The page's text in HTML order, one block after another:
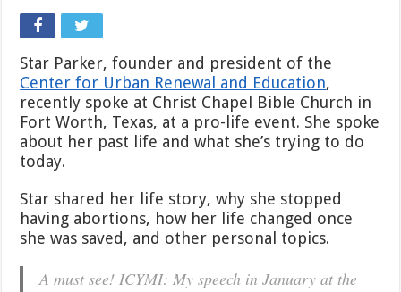
Government
is
Not
Your
Source
Star Parker, founder and president of the
Center for Urban Renewal and Education,
recently spoke at Christ Chapel Bible Church in
Fort Worth, Texas, at a pro-life event. She spoke
about her past life and what she’s trying to do
today.
Star shared her life story, why she stopped
having abortions, how her life changed once
she was saved, and other personal topics.
A must see! ICYMI: My speech in January at the